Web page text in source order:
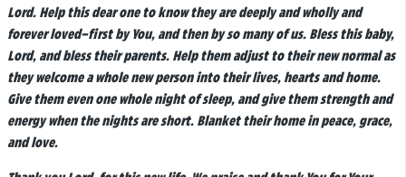
Lord. Help this dear one to know they are deeply and wholly and
forever loved–first by You, and then by so many of us. Bless this baby,
Lord, and bless their parents. Help them adjust to their new normal as
they welcome a whole new person into their lives, hearts and home.
Give them even one whole night of sleep, and give them strength and
energy when the nights are short. Blanket their home in peace, grace,
and love.